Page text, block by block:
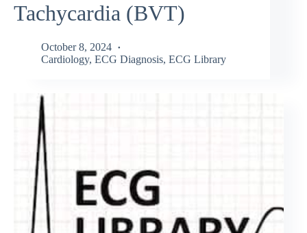
Tachycardia (BVT)
October 8, 2024
Cardiology, ECG Diagnosis, ECG Library